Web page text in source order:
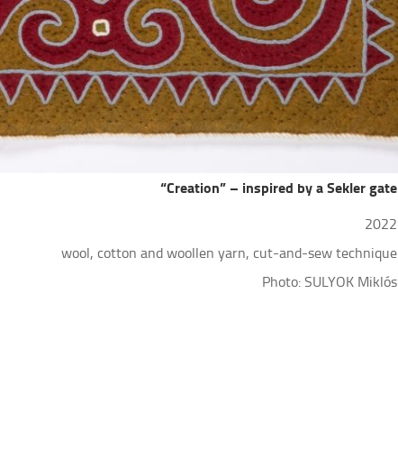
“Creation” – inspired by a Sekler gate
2022
wool, cotton and woollen yarn, cut-and-sew technique
Photo: SULYOK Miklós